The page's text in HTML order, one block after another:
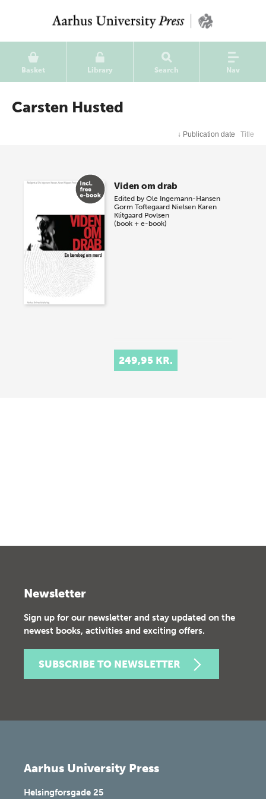
Basket Library Search Nav
Carsten Husted
↓ Publication date Title
Viden om drab
Edited byOle Ingemann-Hansen
Gorm Toftegaard Nielsen Karen
Klitgaard Povlsen
(book + e-book)
249,95 KR.
Newsletter
Sign up for our newsletter and stay updated on the
newest books, activities and exciting offers.
SUBSCRIBE TO NEWSLETTER
Aarhus University Press
Helsingforsgade 25